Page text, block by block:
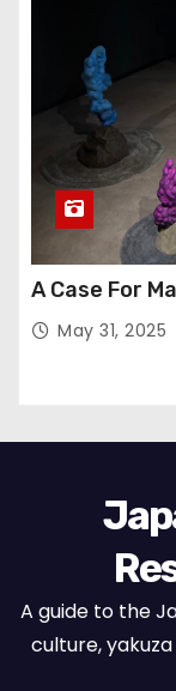
A Case For
May 31, 2025
A guide to the
culture,